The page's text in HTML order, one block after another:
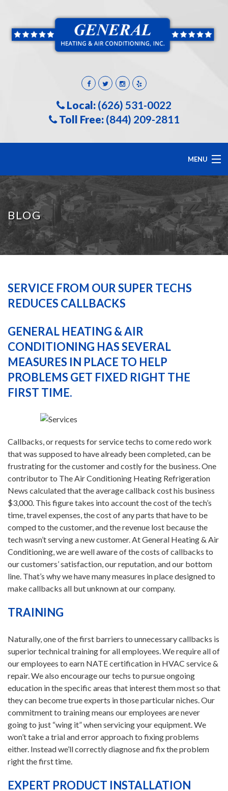
Local: (626) 531-0022
Toll Free: (844) 209-2811
MENU
ABOUT US
HEATING
SPECIALS
FINANCING
CONTACT US
BLOG
SERVICE FROM OUR SUPER TECHS
REDUCES CALLBACKS
GENERAL HEATING & AIR
CONDITIONING HAS SEVERAL
MEASURES IN PLACE TO HELP
PROBLEMS GET FIXED RIGHT THE
FIRST TIME.
Callbacks, or requests for service techs to come redo work
that was supposed to have already been completed, can be
frustrating for the customer and costly for the business. One
contributor to The Air Conditioning Heating Refrigeration
News calculated that the average callback cost his business
$3,000. This figure takes into account the cost of the tech’s
time, travel expenses, the cost of any parts that have to be
comped to the customer, and the revenue lost because the
tech wasn’t serving a new customer. At General Heating & Air
Conditioning, we are well aware of the costs of callbacks to
our customers’ satisfaction, our reputation, and our bottom
line. That’s why we have many measures in place designed to
make callbacks all but unknown at our company.
TRAINING
Naturally, one of the first barriers to unnecessary callbacks is
superior technical training for all employees. We require all of
our employees to earn NATE certification in HVAC service &
repair. We also encourage our techs to pursue ongoing
education in the specific areas that interest them most so that
they can become true experts in those particular niches. Our
commitment to training means our employees are never
going to just “wing it” when servicing your equipment. We
won’t take a trial and error approach to fixing problems
either. Instead we’ll correctly diagnose and fix the problem
right the first time.
EXPERT PRODUCT INSTALLATION